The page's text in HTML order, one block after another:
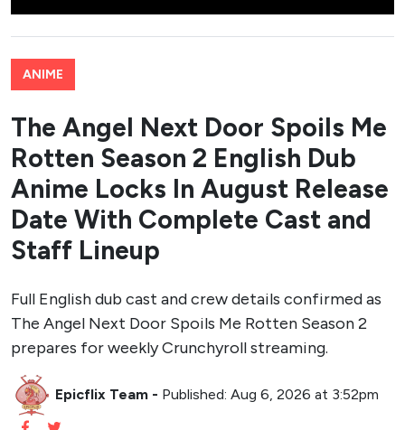
ANIME
The Angel Next Door Spoils Me
Rotten Season 2 English Dub
Anime Locks In August Release
Date With Complete Cast and
Staff Lineup
Full English dub cast and crew details confirmed as
The Angel Next Door Spoils Me Rotten Season 2
prepares for weekly Crunchyroll streaming.
Epicflix Team - Published: Aug 6, 2026 at 3:52pm